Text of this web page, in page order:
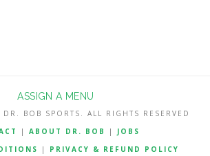
ASSIGN A MENU
BOB SPORTS. ALL RIGHTS RESERVED
| ABOUT DR. BOB | JOBS
| PRIVACY & REFUND POLICY